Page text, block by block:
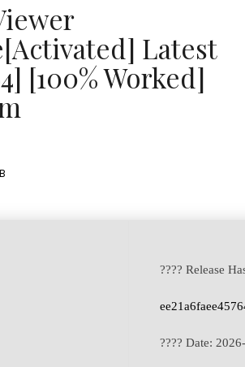
Latest
[100% Worked]
???? Release
???? Date: